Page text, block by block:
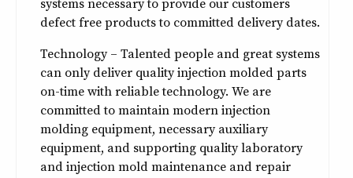
defect free products to committed delivery dates.
Technology – Talented people and great systems
can only deliver quality injection molded parts
on-time with reliable technology. We are
committed to maintain modern injection
molding equipment, necessary auxiliary
equipment, and supporting quality laboratory
and injection mold maintenance and repair